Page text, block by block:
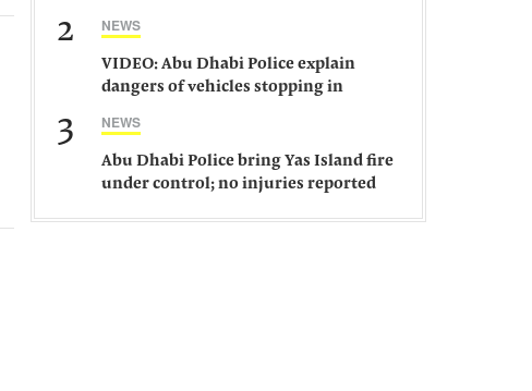
2 NEWS
VIDEO: Abu Dhabi Police explain
dangers of vehicles stopping in
3 NEWS
Abu Dhabi Police bring Yas Island fire
under control; no injuries reported